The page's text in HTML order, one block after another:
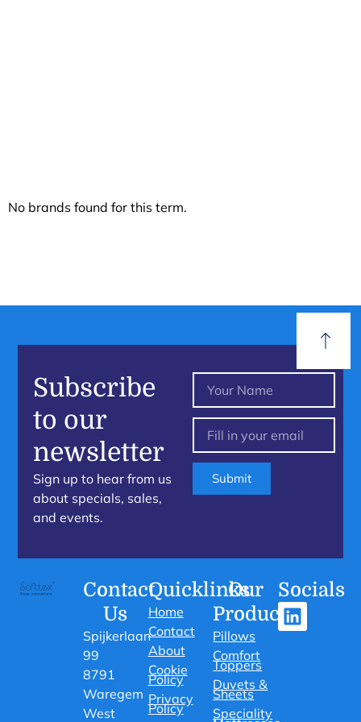
No brands found for this term.
Subscribe
to our
newsletter
Sign up to hear from us
about specials, sales,
and events.
Submit
Contact
Us
Spijkerlaan
99
8791
Waregem
West
Quicklinks
Home
Contact
About
Cookie
Policy
Privacy
Policy
Our
Products
Pillows
Comfort
Toppers
Duvets &
Sheets
Speciality
Socials